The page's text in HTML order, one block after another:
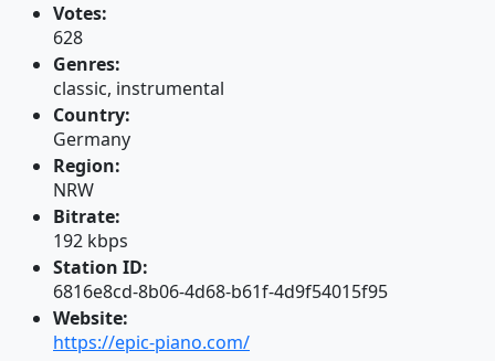
Votes:
628
Genres:
classic, instrumental
Country:
Germany
Region:
NRW
Bitrate:
192 kbps
Station ID:
6816e8cd-8b06-4d68-b61f-4d9f54015f95
Website:
https://epic-piano.com/